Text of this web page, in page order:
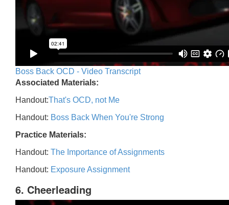
Boss Back OCD - Video Transcript
Associated Materials:
Handout:That's OCD, not Me
Handout: Boss Back When You're Strong
Practice Materials:
Handout: The Importance of Assignments
Handout: Exposure Assignment
6. Cheerleading